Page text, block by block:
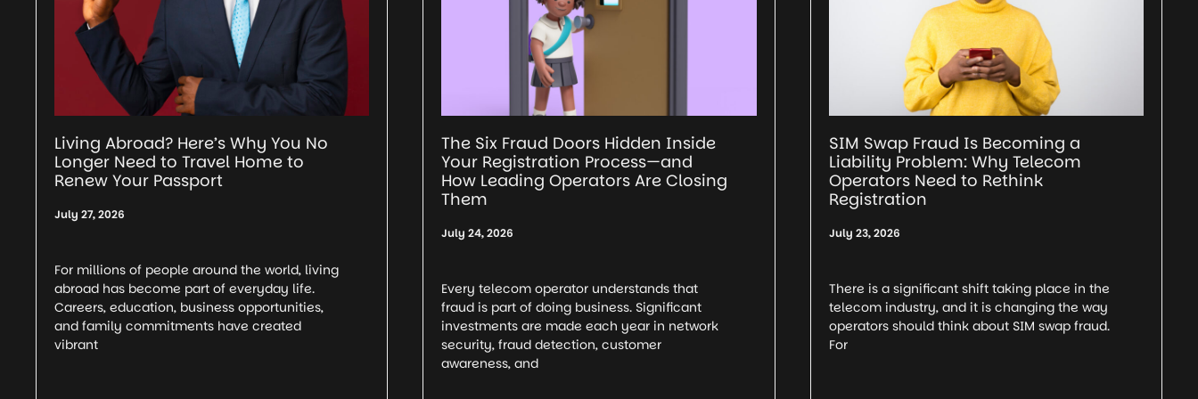
Living Abroad? Here’s Why You No
Longer Need to Travel Home to
Renew Your Passport
July 27, 2026
For millions of people around the world, living
abroad has become part of everyday life.
Careers, education, business opportunities,
and family commitments have created
vibrant
The Six Fraud Doors Hidden Inside
Your Registration Process—and
How Leading Operators Are Closing
Them
July 24, 2026
Every telecom operator understands that
fraud is part of doing business. Significant
investments are made each year in network
security, fraud detection, customer
awareness, and
SIM Swap Fraud Is Becoming a
Liability Problem: Why Telecom
Operators Need to Rethink
Registration
July 23, 2026
There is a significant shift taking place in the
telecom industry, and it is changing the way
operators should think about SIM swap fraud.
For